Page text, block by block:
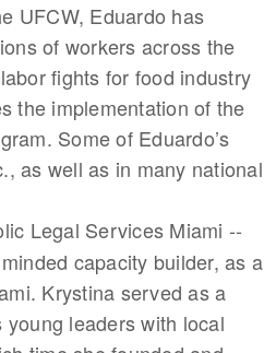
UFCW, Eduardo has
of workers across the
fights for food industry
the implementation of the
Some of Eduardo’s
as well as in many national
Legal Services Miami --
capacity builder, as a
Krystina served as a
leaders with local